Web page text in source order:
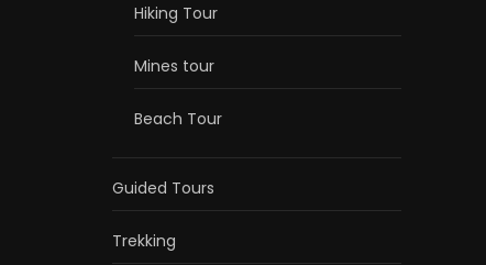
Hiking Tour
Mines tour
Beach Tour
Guided Tours
Trekking